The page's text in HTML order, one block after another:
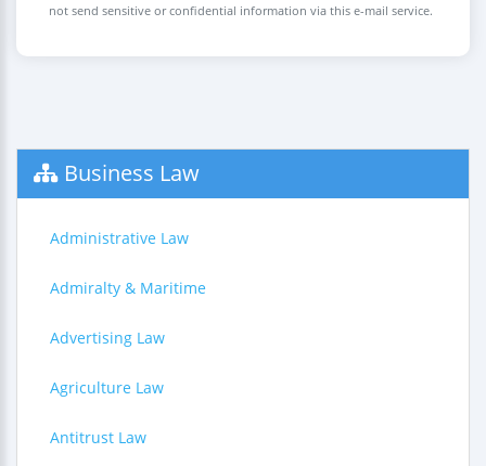
not send sensitive or confidential information via this e-mail service.
Business Law
Administrative Law
Admiralty & Maritime
Advertising Law
Agriculture Law
Antitrust Law